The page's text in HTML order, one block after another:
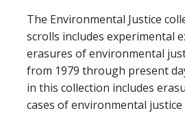
The Environmental Justice
scrolls includes experimental
erasures of environmental
from 1979 through present
in this collection includes
cases of environmental justice